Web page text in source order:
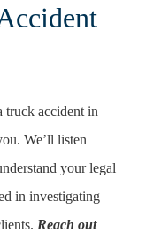
truck accident in
We’ll listen
your legal
in investigating
Reach out